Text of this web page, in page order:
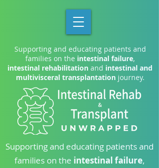
Supporting and educating patients and
families on the intestinal failure,
intestinal rehabilitation and intestinal and
multivisceral transplantationjourney.
Supporting and educating patients and
families on the intestinal failure,